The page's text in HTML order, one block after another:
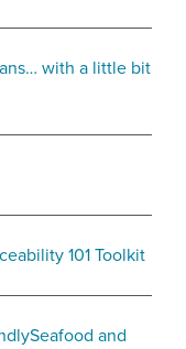
with a little bit
101 Toolkit
and